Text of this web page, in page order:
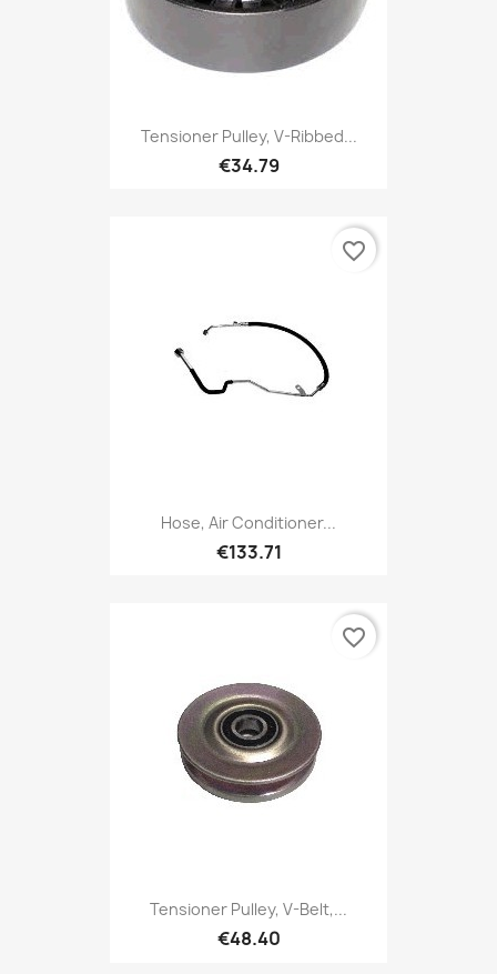
Tensioner Pulley, V-Ribbed...
€34.79
Hose, Air Conditioner...
€133.71
favorite_border
Tensioner Pulley, V-Belt,...
€48.40
favorite_border